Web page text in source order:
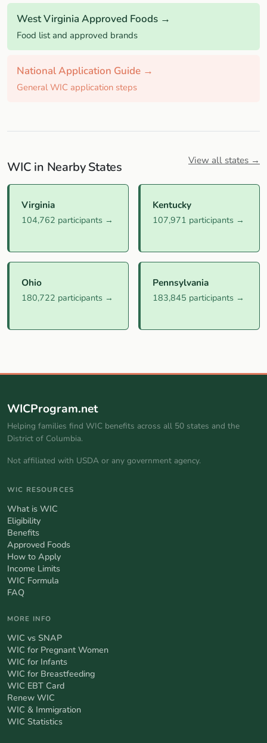
West Virginia Approved Foods →
Food list and approved brands
National Application Guide →
General WIC application steps
WIC in Nearby States View all states →
Virginia
104,762 participants →
Kentucky
107,971 participants →
Ohio
180,722 participants →
Pennsylvania
183,845 participants →
WICProgram.net
Helping families find WIC benefits across all 50 states and the
District of Columbia.
Not affiliated with USDA or any government agency.
WIC RESOURCES
What is WIC
Eligibility
Benefits
Approved Foods
How to Apply
Income Limits
WIC Formula
FAQ
MORE INFO
WIC vs SNAP
WIC for Pregnant Women
WIC for Infants
WIC for Breastfeeding
WIC EBT Card
Renew WIC
WIC & Immigration
WIC Statistics